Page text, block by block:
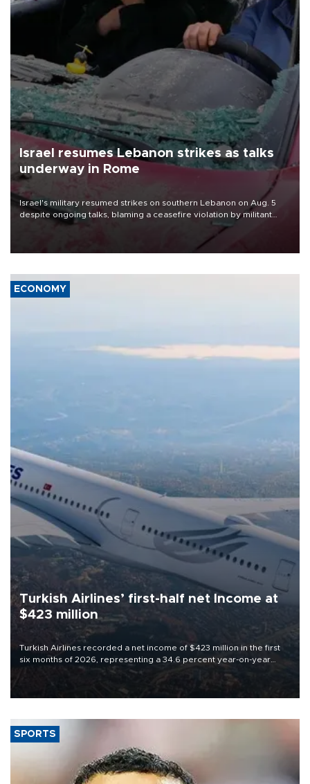
Israel resumes Lebanon strikes as talks
underway in Rome
Israel's military resumed strikes on southern Lebanon on Aug. 5
despite ongoing talks, blaming a ceasefire violation by militant
group Hezbollah as Beirut said at least one person was killed.
ECONOMY
Turkish Airlines’ first-half net Income at
$423 million
Turkish Airlines recorded a net income of $423 million in the first
six months of 2026, representing a 34.6 percent year-on-year
decline, according to the carrier’s financial results released on
SPORTS